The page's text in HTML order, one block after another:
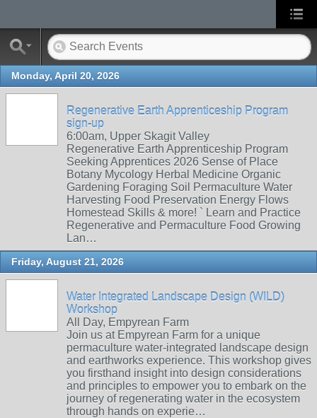
Monday, April 20, 2026
Regenerative Earth Apprenticeship Program
sign-up
6:00am, Upper Skagit Valley
Regenerative Earth Apprenticeship Program
Seeking Apprentices 2026 Sense of Place
Botany Mycology Herbal Medicine Organic
Gardening Foraging Soil Permaculture Water
Harvesting Food Preservation Energy Flows
Homestead Skills & more! ` Learn and Practice
Regenerative and Permaculture Food Growing
Lan…
Friday, August 21, 2026
Water Integrated Landscape Design (WILD)
Workshop
All Day, Empyrean Farm
Join us at Empyrean Farm for a unique
permaculture water-integrated landscape design
and earthworks experience. This workshop gives
you firsthand insight into design considerations
and principles to empower you to embark on the
journey of regenerating water in the ecosystem
through hands on experie…